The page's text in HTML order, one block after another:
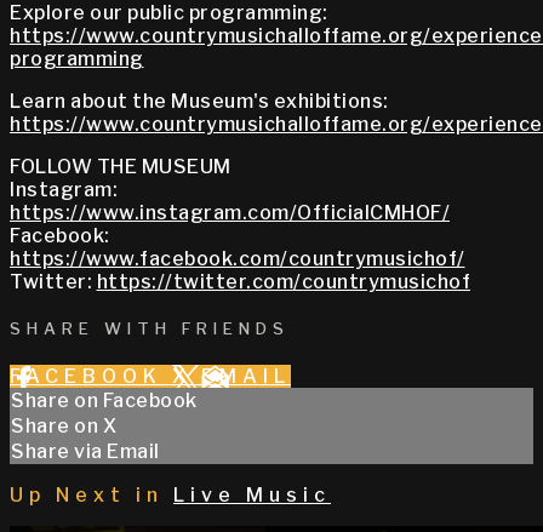
Explore our public programming:
https://www.countrymusichalloffame.org/
programming
Learn about the Museum's exhibitions:
https://www.countrymusichalloffame.org/
FOLLOW THE MUSEUM
Instagram:
https://www.instagram.com/OfficialCMHOF/
Facebook:
https://www.facebook.com/countrymusichof/
Twitter: https://twitter.com/countrymusichof
SHARE WITH FRIENDS
FACEBOOK X EMAIL
Share on Facebook
Share on X
Share via Email
Up Next in
Live Music